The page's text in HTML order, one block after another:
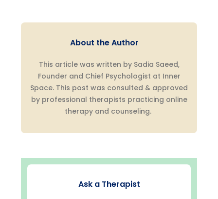
About the Author
This article was written by Sadia Saeed,
Founder and Chief Psychologist at Inner
Space. This post was consulted & approved
by professional therapists practicing online
therapy and counseling.
Ask a Therapist